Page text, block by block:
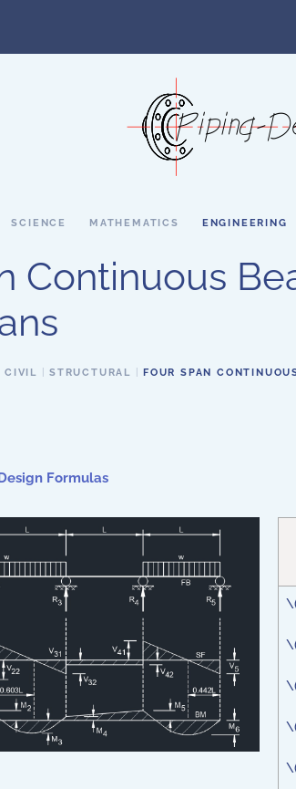
SCIENCE MATHEMATICS ENGINEERING
Continuous
CIVIL STRUCTURAL FOUR SPAN
Formulas